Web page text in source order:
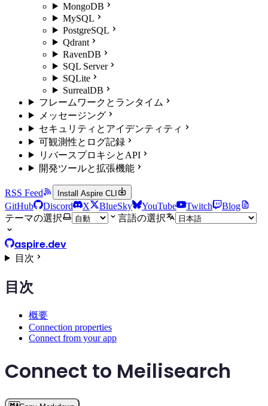
MongoDB
MySQL
PostgreSQL
Qdrant
RavenDB
SQL Server
SQLite
SurrealDB
フレームワークとランタイム
メッセージング
セキュリティとアイデンティティ
可観測性とログ記録
リバースプロキシとAPI
開発ツールと拡張機能
RSS Feed Install Aspire CLI
GitHub Discord X BlueSky YouTube Twitch
Blog
テーマの選択
言語の選択
aspire.dev
目次
目次
概要
Connection properties
Connect from your app
Connect to Meilisearch